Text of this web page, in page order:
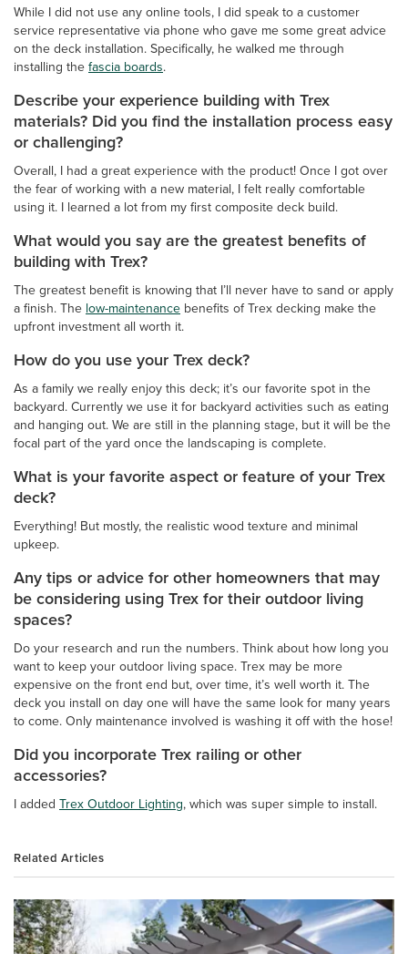
While I did not use any online tools, I did speak to a customer
service representative via phone who gave me some great advice
on the deck installation. Specifically, he walked me through
installing thefascia boards.
Describe your experience building with Trex
materials? Did you find the installation process easy
or challenging?
Overall, I had a great experience with the product! Once I got over
the fear of working with a new material, I felt really comfortable
using it. I learned a lot from my first composite deck build.
What would you say are the greatest benefits of
building with Trex?
The greatest benefit is knowing that I’ll never have to sand or apply
a finish. The low-maintenance benefits of Trex decking make the
upfront investment all worth it.
How do you use your Trex deck?
As a family we really enjoy this deck; it’s our favorite spot in the
backyard. Currently we use it for backyard activities such as eating
and hanging out. We are still in the planning stage, but it will be the
focal part of the yard once the landscaping is complete.
What is your favorite aspect or feature of your Trex
deck?
Everything! But mostly, the realistic wood texture and minimal
upkeep.
Any tips or advice for other homeowners that may
be considering using Trex for their outdoor living
spaces?
Do your research and run the numbers. Think about how long you
want to keep your outdoor living space. Trex may be more
expensive on the front end but, over time, it’s well worth it. The
deck you install on day one will have the same look for many years
to come. Only maintenance involved is washing it off with the hose!
Did you incorporate Trex railing or other
accessories?
I added Trex Outdoor Lighting, which was super simple to install.
Related Articles